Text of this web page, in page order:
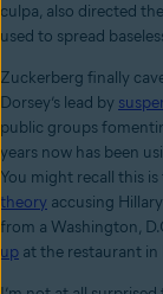
culpa, also directed the
used to spread
Zuckerberg finally
Dorsey’s lead by
public groups
years now has been
You might recall this
theory accusing
from a Washington,
up at the restaurant in